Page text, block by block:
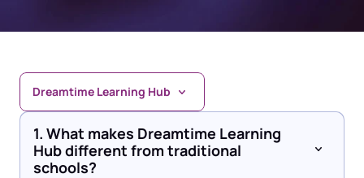
Dreamtime Learning Hub
1. What makes Dreamtime Learning
Hub different from traditional
schools?